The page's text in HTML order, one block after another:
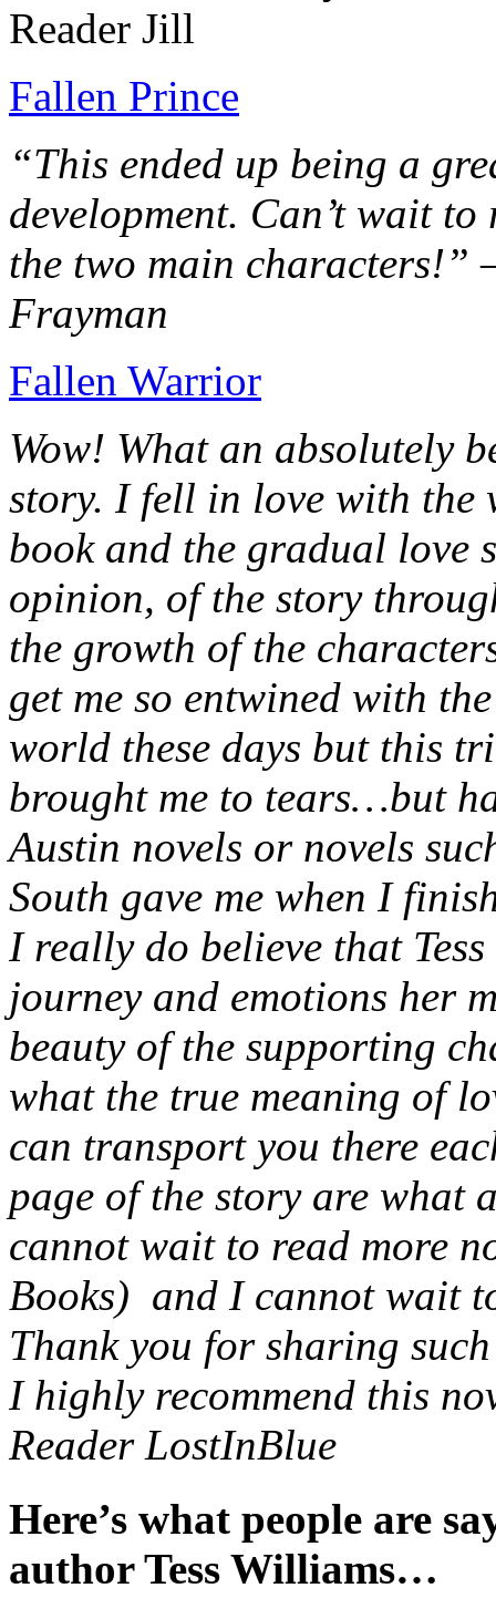
Reader Jill
Fallen Prince
“This ended up being a
development. Can’t wait
the two main characters!”
Frayman
Fallen Warrior
Wow! What an absolutely
story. I fell in love with
book and the gradual love
opinion, of the story
the growth of the
get me so entwined with
world these days but this
brought me to tears…but
Austin novels or novels
South gave me when I
I really do believe that
journey and emotions her
beauty of the supporting
what the true meaning of
can transport you there
page of the story are what
cannot wait to read more
Books) and I cannot wait
Thank you for sharing
I highly recommend this
Reader LostInBlue
Here’s what people are
author Tess Williams…